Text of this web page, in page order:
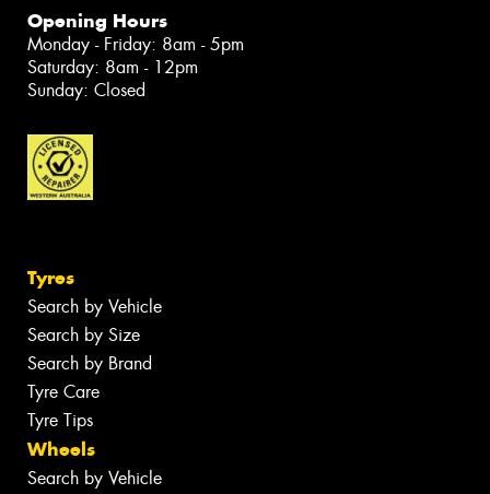
Opening Hours
Monday - Friday: 8am - 5pm
Saturday: 8am - 12pm
Sunday: Closed
Tyres
Search by Vehicle
Search by Size
Search by Brand
Tyre Care
Tyre Tips
Wheels
Search by Vehicle